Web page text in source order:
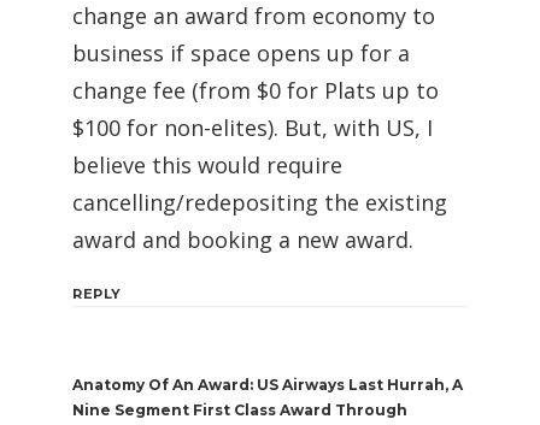
change an award from economy to
business if space opens up for a
change fee (from $0 for Plats up to
$100 for non-elites). But, with US, I
believe this would require
cancelling/redepositing the existing
award and booking a new award.
REPLY
Anatomy Of An Award: US Airways Last Hurrah, A
Nine Segment First Class Award Through